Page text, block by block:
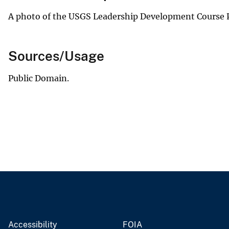
A photo of the USGS Leadership Development
Sources/Usage
Public Domain.
Accessibility FOIA